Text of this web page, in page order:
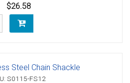
$26.58
Steel Chain Shackle
S0115-FS12